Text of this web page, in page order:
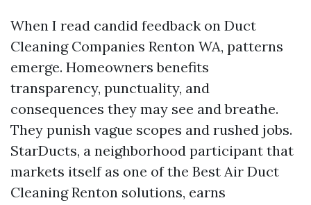
When I read candid feedback on Duct
Cleaning Companies Renton WA, patterns
emerge. Homeowners benefits
transparency, punctuality, and
consequences they may see and breathe.
They punish vague scopes and rushed jobs.
StarDucts, a neighborhood participant that
markets itself as one of the Best Air Duct
Cleaning Renton solutions, earns